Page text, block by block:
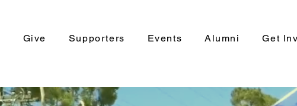
Give Supporters Events Alumni Get